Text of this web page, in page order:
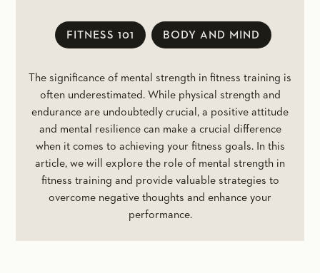
FITNESS 101 BODY AND MIND
The significance of mental strength in fitness training is
often underestimated. While physical strength and
endurance are undoubtedly crucial, a positive attitude
and mental resilience can make a crucial difference
when it comes to achieving your fitness goals. In this
article, we will explore the role of mental strength in
fitness training and provide valuable strategies to
overcome negative thoughts and enhance your
performance.